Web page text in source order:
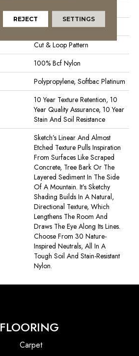
36 Oz/yd²
18 In W X 18.5 In L
Cut & Loop Pattern
100% Bcf Nylon
Polypropylene, Softbac Platinum
10 Year Texture Retention, 10
Year Quality Assurance, 10 Year
Stain And Soil Resistance
Sketch’s Linear And Almost
Etched Texture Pulls Inspiration
From Surfaces Like Scraped
Concrete, Tree Bark Or The
Layered Sediment In The Side
Of A Mountain. It’s Sketchy
Shading Builds In A Natural,
Directional Texture, Which
Lengthens The Room And
Draws The Eye Along Its Lines.
Choose From 30 Nature-
Inspired Neutrals, All In A
Tough Soil And Stain-Resistant
Nylon.
FLOORING
Carpet
REJECT SETTINGS